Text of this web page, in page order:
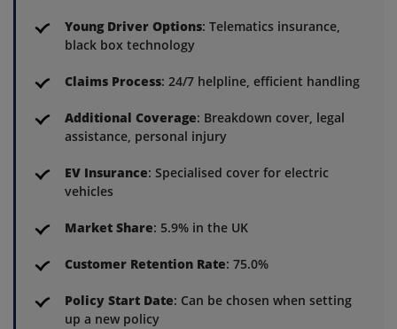
Young Driver Options: Telematics insurance,
black box technology
Claims Process: 24/7 helpline, efficient handling
Additional Coverage: Breakdown cover, legal
assistance, personal injury
EV Insurance: Specialised cover for electric
vehicles
Market Share: 5.9% in the UK
Customer Retention Rate: 75.0%
Policy Start Date: Can be chosen when setting
up a new policy